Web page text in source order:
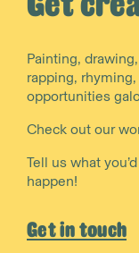
Painting,
rapping,
opportunities
Check out our
Tell us what
happen!
Get in touch